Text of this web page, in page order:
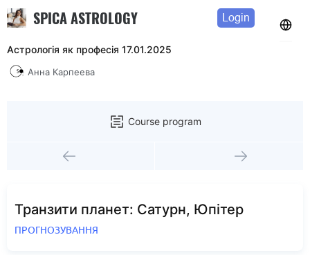
SPICA ASTROLOGY Login
Астрологія як професія 17.01.2025
Анна Карпеева
Course program
Транзити планет: Сатурн, Юпітер
ПРОГНОЗУВАННЯ